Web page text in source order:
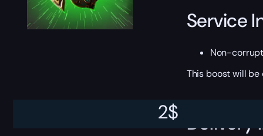
2$
Service
Non-
This boost will
Delivery